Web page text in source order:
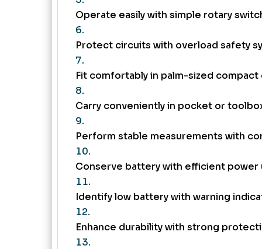
Operate easily with simple rotary
Protect circuits with overload safety
Fit comfortably in palm-sized compact
Carry conveniently in pocket or
Perform stable measurements with
Conserve battery with efficient power
Identify low battery with warning
Enhance durability with strong